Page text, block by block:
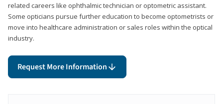
related careers like ophthalmic technician or optometric assistant.
Some opticians pursue further education to become optometrists or
move into healthcare administration or sales roles within the optical
industry.
Request More Information